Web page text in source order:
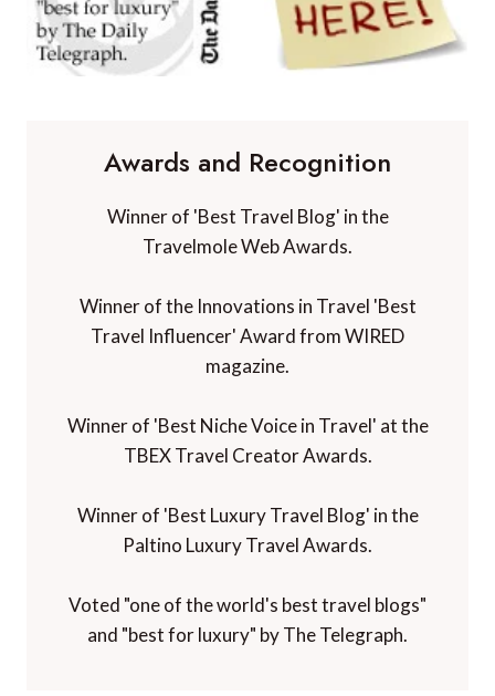
Awards and Recognition
Winner of 'Best Travel Blog' in the
Travelmole Web Awards.
Winner of the Innovations in Travel 'Best
Travel Influencer' Award from WIRED
magazine.
Winner of 'Best Niche Voice in Travel' at the
TBEX Travel Creator Awards.
Winner of 'Best Luxury Travel Blog' in the
Paltino Luxury Travel Awards.
Voted "one of the world's best travel blogs"
and "best for luxury" by The Telegraph.